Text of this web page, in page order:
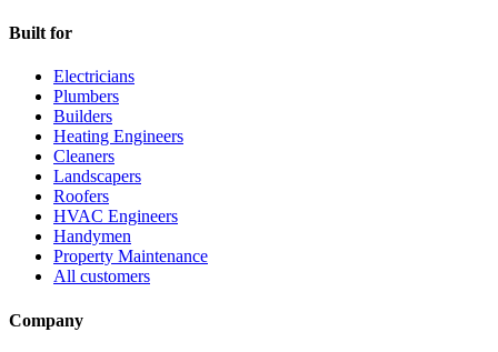
Built for
Electricians
Plumbers
Builders
Heating Engineers
Cleaners
Landscapers
Roofers
HVAC Engineers
Handymen
Property Maintenance
All customers
Company